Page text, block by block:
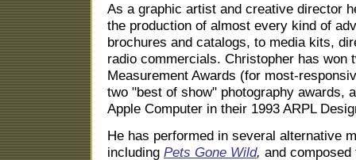
As a graphic artist and creative director
the production of almost every kind of
brochures and catalogs, to media kits,
radio commercials. Christopher has won
Measurement Awards (for most-
two "best of show" photography awards,
Apple Computer in their 1993 ARPL
He has performed in several alternative
including Pets Gone Wild, and